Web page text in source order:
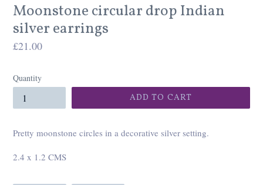
Moonstone circular drop Indian
silver earrings
Regular
£21.00
Quantity
ADD TO CART
Pretty moonstone circles in a decorative silver setting.
2.4 x 1.2 CMS